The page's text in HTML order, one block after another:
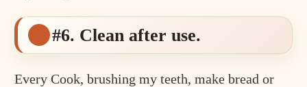
#6. Clean after use.
Every Cook, brushing my teeth, make bread or